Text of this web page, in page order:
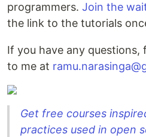
programmers. Join the
the link to the tutorials
If you have any questions,
to me at
Get free courses
practices used in open